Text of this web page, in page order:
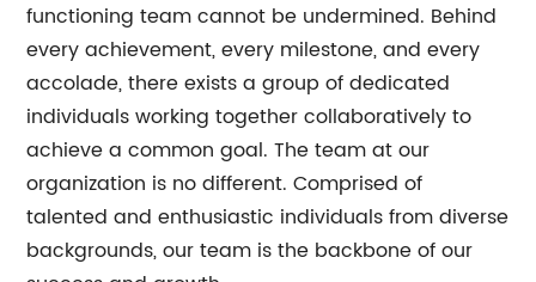
functioning team cannot be undermined. Behind
every achievement, every milestone, and every
accolade, there exists a group of dedicated
individuals working together collaboratively to
achieve a common goal. The team at our
organization is no different. Comprised of
talented and enthusiastic individuals from diverse
backgrounds, our team is the backbone of our